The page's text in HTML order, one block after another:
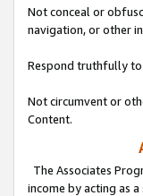
Not conceal or
navigation, or other
Respond truthfully to
Not circumvent or
Content.
The Associates
income by acting as